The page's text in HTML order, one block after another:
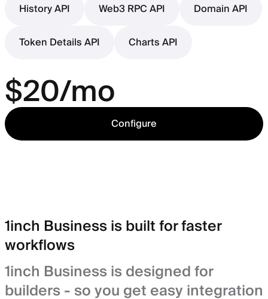
History API
Web3 RPC API
Domain API
Token Details API
Charts API
$20/mo
Configure
1inch Business is built for faster
workflows
1inch Business is designed for
builders - so you get easy integration